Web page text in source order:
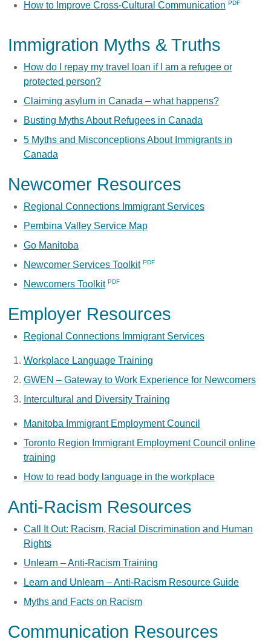
How to Improve Cross-Cultural Communication
Immigration Myths & Truths
How do I repay my travel loan if I am a refugee or
protected person?
Claiming asylum in Canada – what happens?
Busting Myths About Refugees in Canada
5 Myths and Misconceptions About Immigrants in
Canada
Newcomer Resources
Regional Connections Immigrant Services
Pembina Valley Service Map
Go Manitoba
Newcomer Services Toolkit
Newcomers Toolkit
Employer Resources
Regional Connections Immigrant Services
Workplace Language Training
GWEN – Gateway to Work Experience for Newcomers
Intercultural and Diversity Training
Manitoba Immigrant Employment Council
Toronto Region Immigrant Employment Council online
training
How to read body language in the workplace
Anti-Racism Resources
Call It Out: Racism, Racial Discrimination and Human
Rights
Unlearn – Anti-Racism Training
Learn and Unlearn – Anti-Racism Resource Guide
Myths and Facts on Racism
Communication Resources